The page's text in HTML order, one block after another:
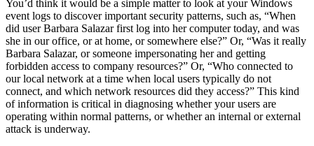
You’d think it would be a simple matter to look at your Windows
event logs to discover important security patterns, such as, “When
did user Barbara Salazar first log into her computer today, and was
she in our office, or at home, or somewhere else?” Or, “Was it really
Barbara Salazar, or someone impersonating her and getting
forbidden access to company resources?” Or, “Who connected to
our local network at a time when local users typically do not
connect, and which network resources did they access?” This kind
of information is critical in diagnosing whether your users are
operating within normal patterns, or whether an internal or external
attack is underway.